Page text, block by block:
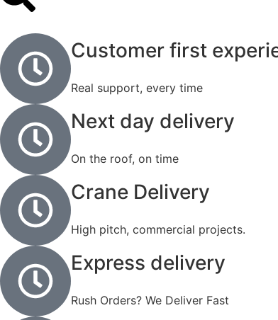
Customer first
Real support, every time
Next day delivery
On the roof, on time
Crane Delivery
High pitch, commercial projects.
Express delivery
Rush Orders? We Deliver Fast